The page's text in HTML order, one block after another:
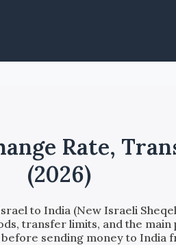
Rate,
(2026)
to India (New Israeli
transfer limits, and the
sending money to India